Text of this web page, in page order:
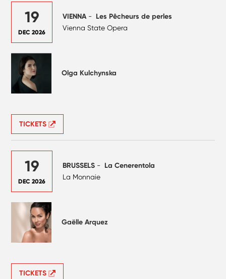
19
DEC 2026
VIENNA- Les Pêcheurs de perles
Vienna State Opera
Olga Kulchynska
TICKETS
19
DEC 2026
BRUSSELS - La Cenerentola
La Monnaie
Gaëlle Arquez
TICKETS